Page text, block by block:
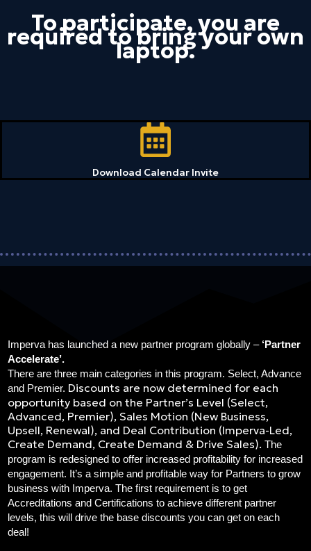
To participate, you are
required to bring your own
laptop.
Download Calendar Invite
Imperva has launched a new partner program globally – ‘Partner
Accelerate’.
There are three main categories in this program. Select, Advance
and Premier. Discounts are now determined for each
opportunity based on the Partner’s Level (Select,
Advanced, Premier), Sales Motion (New Business,
Upsell, Renewal), and Deal Contribution (Imperva-Led,
Create Demand, Create Demand & Drive Sales). The
program is redesigned to offer increased profitability for increased
engagement. It’s a simple and profitable way for Partners to grow
business with Imperva. The first requirement is to get
Accreditations and Certifications to achieve different partner
levels, this will drive the base discounts you can get on each
deal!